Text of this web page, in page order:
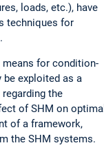
loads, etc.), have
techniques for
for condition-
exploited as a
the
of SHM on optimal
of a framework,
the SHM systems.